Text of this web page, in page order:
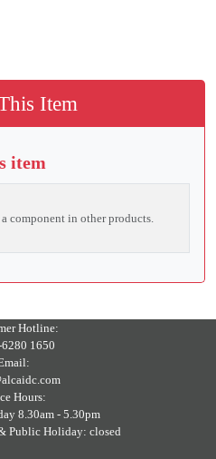
Item
item
component in other products.
Hotline:
1650
Hours:
8.30am - 5.30pm
Public Holiday: closed